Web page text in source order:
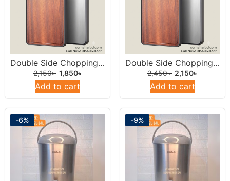
Double Side Chopping Board 14inch (Stainless Steel & Natural Wood)
2,150৳ 1,850৳
Add to cart
Double Side Chopping Board 15inch ((Stainless Steel & Natural Wood)
2,450৳ 2,150৳
Add to cart
-6% -9%